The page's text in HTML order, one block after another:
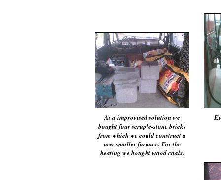
As a improvised solution we
bought four scruple-stone bricks
from which we could construct a
new smaller furnace. For the
heating we bought wood coals.